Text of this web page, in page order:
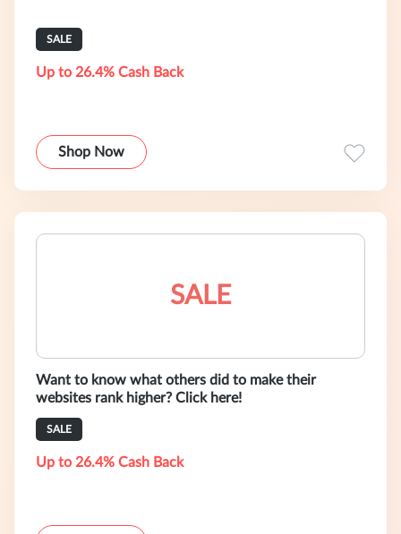
SALE
Up to 26.4% Cash Back
Shop Now
SALE
Want to know what others did to make their
websites rank higher? Click here!
SALE
Up to 26.4% Cash Back